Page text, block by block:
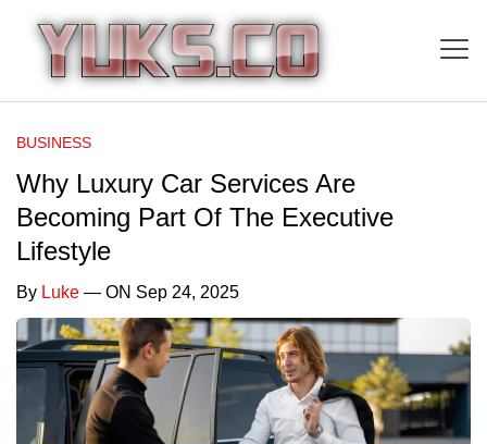
BUSINESS
Why Luxury Car Services Are
Becoming Part Of The Executive
Lifestyle
By Luke — ON Sep 24, 2025